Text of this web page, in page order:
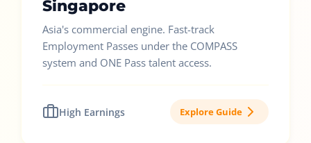
Singapore
Asia's commercial engine. Fast-track
Employment Passes under the COMPASS
system and ONE Pass talent access.
High Earnings Explore Guide